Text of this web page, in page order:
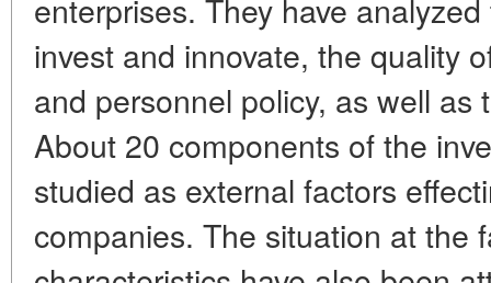
enterprises. They have
invest and innovate, the quality
and personnel policy, as well as
About 20 components of the
studied as external factors
companies. The situation at the